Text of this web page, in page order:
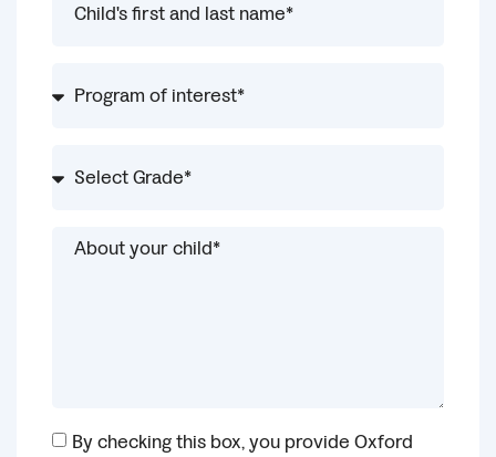
By checking this box, you provide Oxford